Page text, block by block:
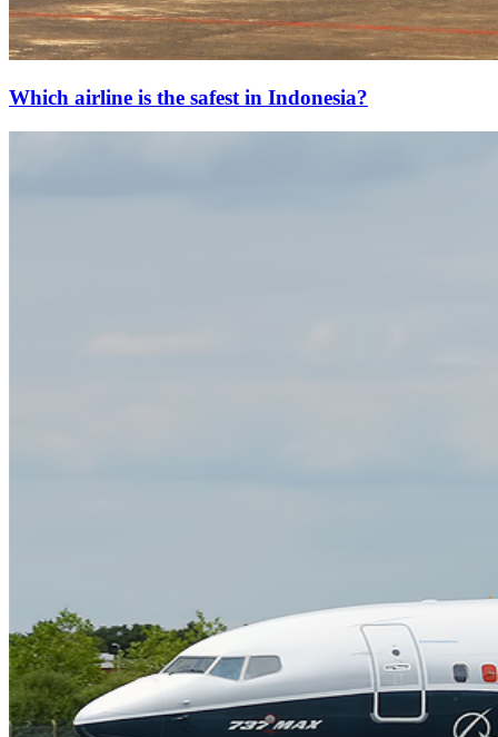
Which airline is the safest in Indonesia?